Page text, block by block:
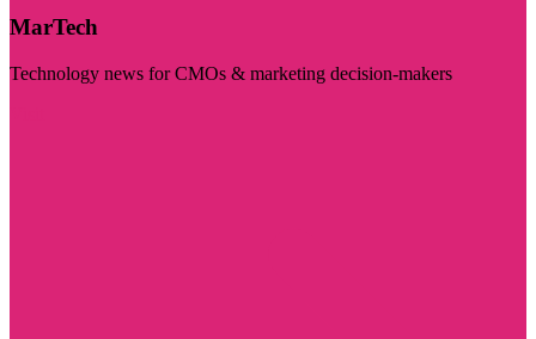
MarTech
Technology news for CMOs & marketing decision-makers